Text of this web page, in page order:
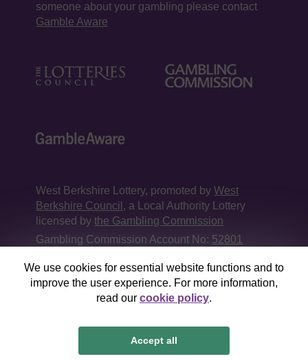
We use cookies for essential website functions and to
improve the user experience. For more information,
read our cookie policy.
Accept all
someone about your gambling please contact
Gamble Aware
West Berkshire Lottery, promoted byWest
Berkshire Council , a Local Authority Lottery
licensed bythe Gambling Commission
Gambling Commission Account No: 52801
This website is administered by Gatherwell, an
External Lottery Manager licensed and
regulated in Great Britain bythe Gambling
GatherwellanExternal Lottery Manager